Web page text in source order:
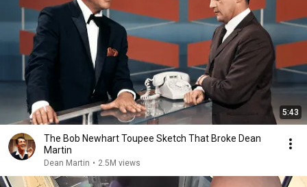
5:43
The Bob Newhart Toupee Sketch That Broke Dean
Martin
Dean Martin • 2.5M views